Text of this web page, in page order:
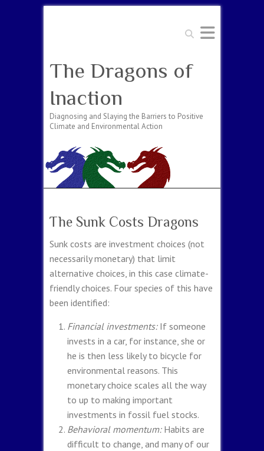
Search
The Dragons of
Inaction
Diagnosing and Slaying the Barriers to Positive
Climate and Environmental Action
The Sunk Costs Dragons
Sunk costs are investment choices (not
necessarily monetary) that limit
alternative choices, in this case climate-
friendly choices. Four species of this have
been identified:
Financial investments:If someone
invests in a car, for instance, she or
he is then less likely to bicycle for
environmental reasons. This
monetary choice scales all the way
to up to making important
investments in fossil fuel stocks.
Behavioral momentum: Habits are
difficult to change, and many of our